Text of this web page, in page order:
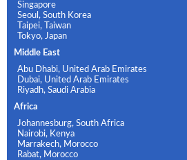
Singapore
Seoul, South Korea
Taipei, Taiwan
Tokyo, Japan
Middle East
Abu Dhabi, United Arab Emirates
Dubai, United Arab Emirates
Riyadh, Saudi Arabia
Africa
Johannesburg, South Africa
Nairobi, Kenya
Marrakech, Morocco
Rabat, Morocco